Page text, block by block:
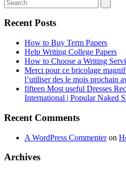
Recent Posts
How to Buy Term Papers
Help Writing College Papers
How to Choose a Writing
Merci pour ce bricolage
l’utiliser des le mois prochain
fifteen Most useful Dresses
International | Popular Naked
Recent Comments
A WordPress Commenteron
Archives